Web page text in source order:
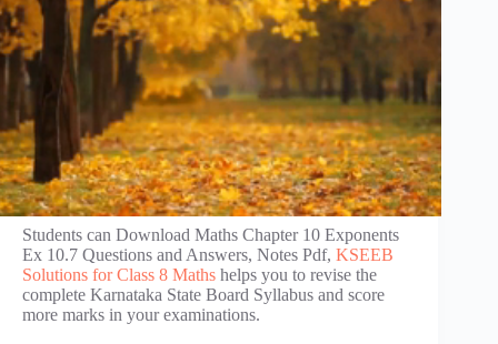
Students can Download Maths Chapter 10 Exponents
Ex 10.7 Questions and Answers, Notes Pdf, KSEEB
Solutions for Class 8 Maths helps you to revise the
complete Karnataka State Board Syllabus and score
more marks in your examinations.